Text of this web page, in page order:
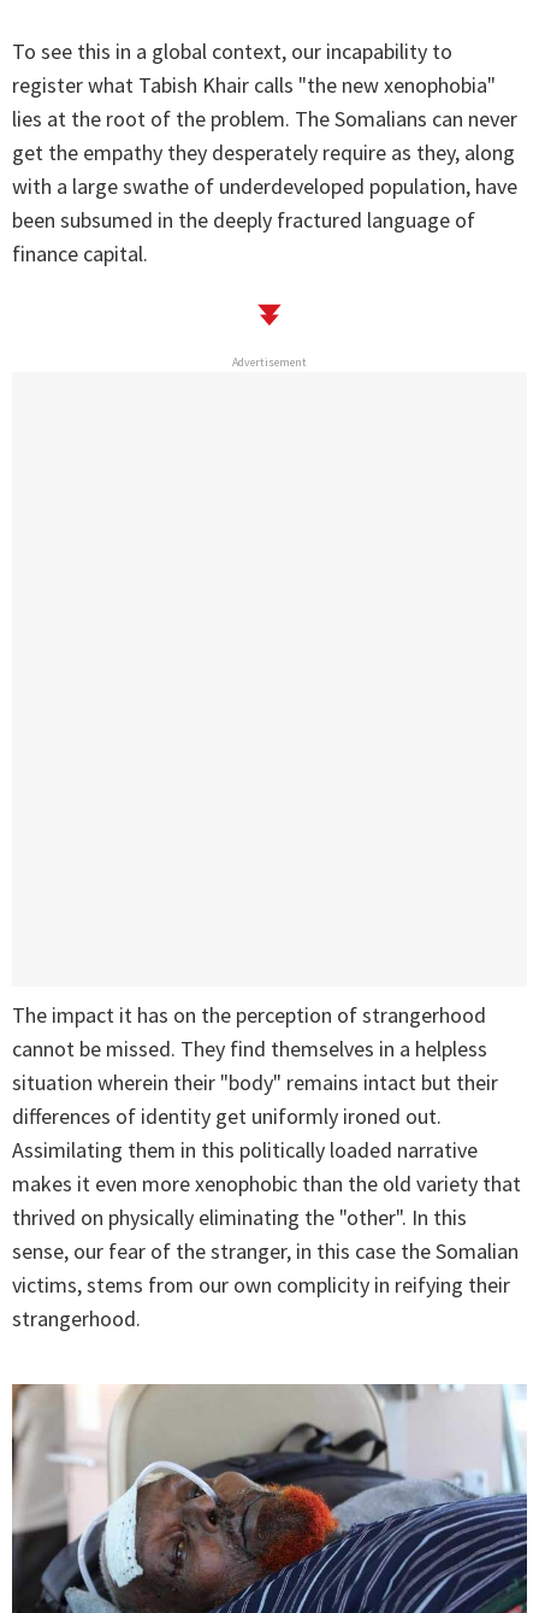
To see this in a global context, our incapability to
register what Tabish Khair calls "the new xenophobia"
lies at the root of the problem. The Somalians can never
get the empathy they desperately require as they, along
with a large swathe of underdeveloped population, have
been subsumed in the deeply fractured language of
finance capital.
Advertisement
The impact it has on the perception of strangerhood
cannot be missed. They find themselves in a helpless
situation wherein their "body" remains intact but their
differences of identity get uniformly ironed out.
Assimilating them in this politically loaded narrative
makes it even more xenophobic than the old variety that
thrived on physically eliminating the "other". In this
sense, our fear of the stranger, in this case the Somalian
victims, stems from our own complicity in reifying their
strangerhood.